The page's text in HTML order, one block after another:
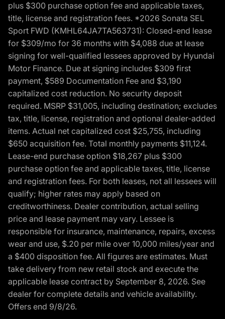
plus $300 purchase option fee and applicable taxes,
title, license and registration fees. *2026 Sonata SEL
Sport FWD (KMHL64JA7TA563731): Closed-end lease
for $309/mo for 36 months with $4,088 due at lease
signing for well-qualified lessees approved by Hyundai
Motor Finance. Due at signing includes $309 first
payment, $589 Documentation Fee and $3,190
capitalized cost reduction. No security deposit
required. MSRP $31,005, including destination; excludes
tax, title, license, registration and optional dealer-added
items. Actual net capitalized cost $25,755, including
$650 acquisition fee. Total monthly payments $11,124.
Lease-end purchase option $18,267 plus $300
purchase option fee and applicable taxes, title, license
and registration fees. For both leases, not all lessees will
qualify; higher rates may apply based on
creditworthiness. Dealer contribution, actual selling
price and lease payment may vary. Lessee is
responsible for insurance, maintenance, repairs, excess
wear and use, $.20 per mile over 10,000 miles/year and
a $400 disposition fee. All figures are estimates. Must
take delivery from new retail stock and execute the
applicable lease contract by September 8, 2026. See
dealer for complete details and vehicle availability.
Offers end 9/8/26.